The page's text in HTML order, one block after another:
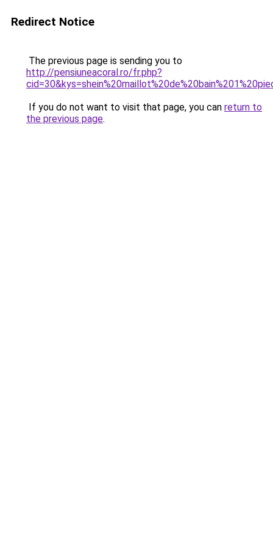
Redirect Notice
The previous page is sending you to
http://pensiuneacoral.ro/fr.php?
If you do not want to visit that page, you can return to
the previous page.